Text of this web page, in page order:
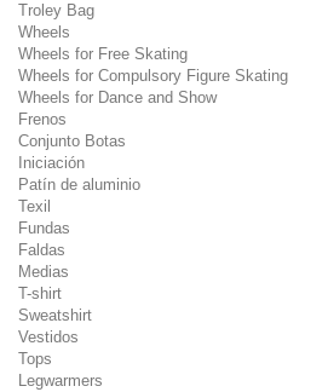
Troley Bag
Wheels
Wheels for Free Skating
Wheels for Compulsory Figure Skating
Wheels for Dance and Show
Frenos
Conjunto Botas
Iniciación
Patín de aluminio
Texil
Fundas
Faldas
Medias
T-shirt
Sweatshirt
Vestidos
Tops
Legwarmers